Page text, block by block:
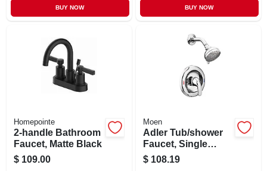
BUY NOW BUY NOW
Homepointe
2-handle Bathroom
Faucet, Matte Black
$ 109.00
Moen
Adler Tub/shower
Faucet, Single
Handle, With
Showerhead,
$ 108.19